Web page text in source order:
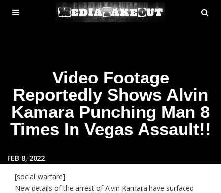
MENU
TOGGLE
Video Footage
Reportedly Shows Alvin
Kamara Punching Man 8
Times In Vegas Assault!!
FEB 8, 2022
[social_warfare]
New details of the arrest of Alvin Kamara have surfaced